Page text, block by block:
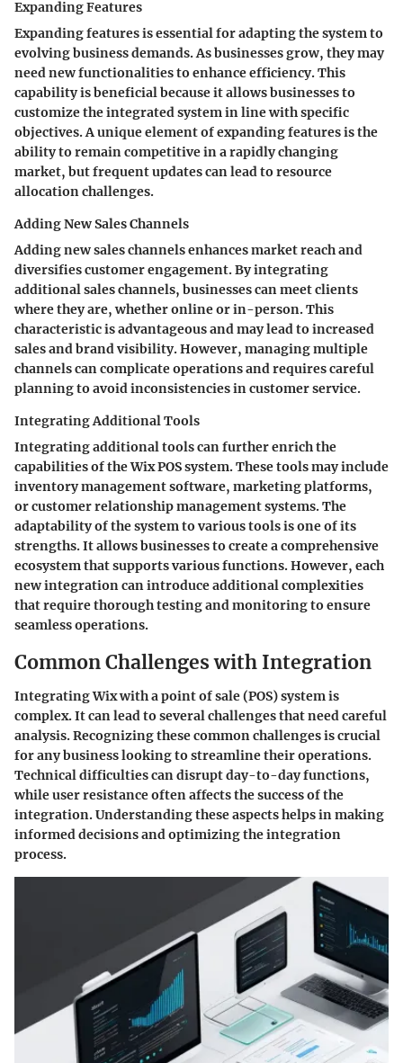
Expanding Features
Expanding features is essential for adapting the system to
evolving business demands. As businesses grow, they may
need new functionalities to enhance efficiency. This
capability is beneficial because it allows businesses to
customize the integrated system in line with specific
objectives. A unique element of expanding features is the
ability to remain competitive in a rapidly changing
market, but frequent updates can lead to resource
allocation challenges.
Adding New Sales Channels
Adding new sales channels enhances market reach and
diversifies customer engagement. By integrating
additional sales channels, businesses can meet clients
where they are, whether online or in-person. This
characteristic is advantageous and may lead to increased
sales and brand visibility. However, managing multiple
channels can complicate operations and requires careful
planning to avoid inconsistencies in customer service.
Integrating Additional Tools
Integrating additional tools can further enrich the
capabilities of the Wix POS system. These tools may include
inventory management software, marketing platforms,
or customer relationship management systems. The
adaptability of the system to various tools is one of its
strengths. It allows businesses to create a comprehensive
ecosystem that supports various functions. However, each
new integration can introduce additional complexities
that require thorough testing and monitoring to ensure
seamless operations.
Common Challenges with Integration
Integrating Wix with a point of sale (POS) system is
complex. It can lead to several challenges that need careful
analysis. Recognizing these common challenges is crucial
for any business looking to streamline their operations.
Technical difficulties can disrupt day-to-day functions,
while user resistance often affects the success of the
integration. Understanding these aspects helps in making
informed decisions and optimizing the integration
process.